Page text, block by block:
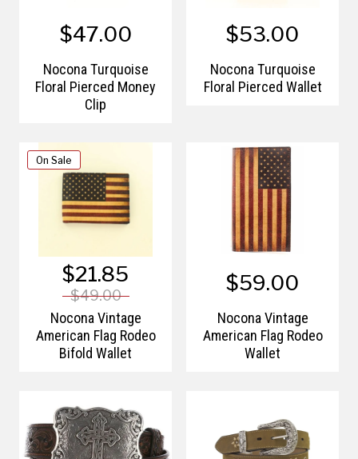
$47.00
Nocona Turquoise
Floral Pierced Money
Clip
$53.00
Nocona Turquoise
Floral Pierced Wallet
On Sale
$21.85
$49.00
Nocona Vintage
American Flag Rodeo
Bifold Wallet
$59.00
Nocona Vintage
American Flag Rodeo
Wallet